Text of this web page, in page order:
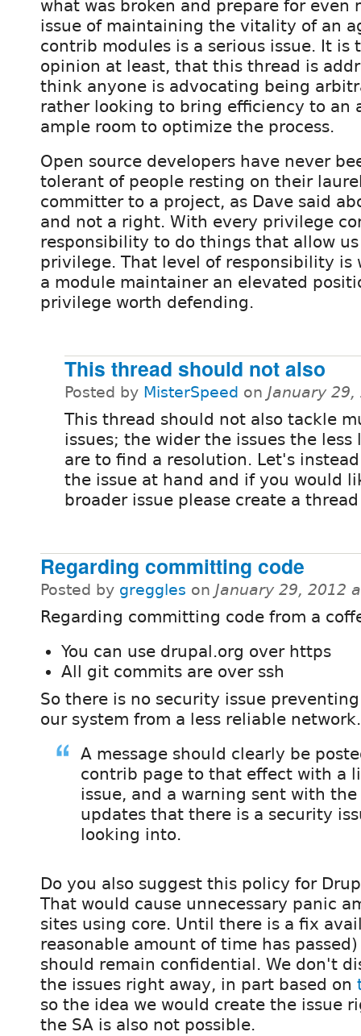
what was broken and prepare for even
issue of maintaining the vitality of an
contrib modules is a serious issue. It is
opinion at least, that this thread is
think anyone is advocating being
rather looking to bring efficiency to an
ample room to optimize the process.
Open source developers have never
tolerant of people resting on their
committer to a project, as Dave said
and not a right. With every privilege
responsibility to do things that allow
privilege. That level of responsibility is
a module maintainer an elevated
privilege worth defending.
This thread should not also
Posted by MisterSpeed on January
This thread should not also tackle
issues; the wider the issues the less
are to find a resolution. Let's
the issue at hand and if you would
broader issue please create a
Regarding committing code
Posted by greggles on January 29, 2012
Regarding committing code from a
You can use drupal.org over https
All git commits are over ssh
So there is no security issue
our system from a less reliable network.
A message should clearly be
contrib page to that effect with a
issue, and a warning sent with
updates that there is a security
looking into.
Do you also suggest this policy for
That would cause unnecessary panic
sites using core. Until there is a fix
reasonable amount of time has
should remain confidential. We don't
the issues right away, in part based on
so the idea we would create the issue
the SA is also not possible.